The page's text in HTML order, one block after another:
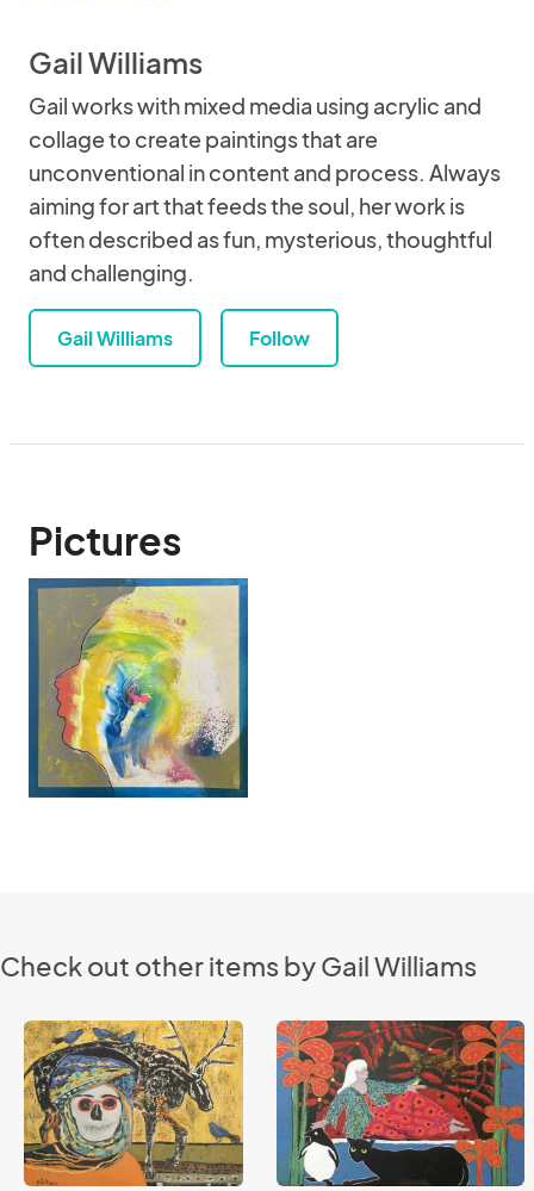
Gail Williams
Gail works with mixed media using acrylic and
collage to create paintings that are
unconventional in content and process. Always
aiming for art that feeds the soul, her work is
often described as fun, mysterious, thoughtful
and challenging.
Gail Williams Follow
Pictures
Check out other items by Gail Williams